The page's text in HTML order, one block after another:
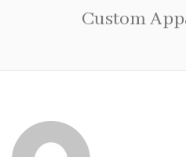
Custom